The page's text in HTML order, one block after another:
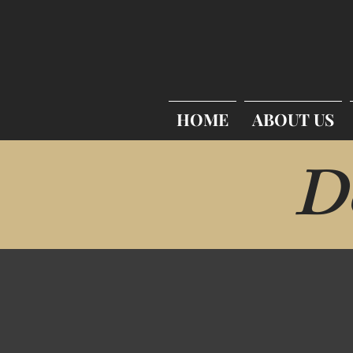
HOME ABOUT US